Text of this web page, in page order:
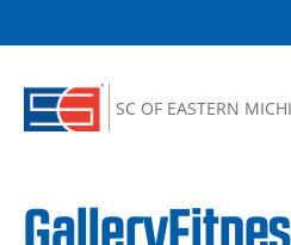
SC OF EASTERN